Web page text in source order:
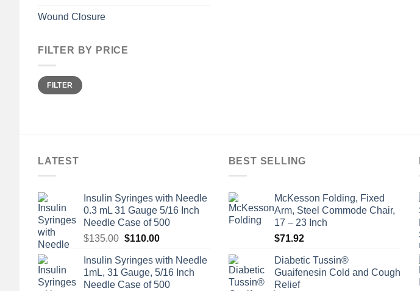
Wound Closure
FILTER BY PRICE
Min
price
Max
priceFILTER
LATEST
Insulin Syringes with Needle
0.3 mL 31 Gauge 5/16 Inch
Needle Case of 500
$135.00 Original
was:
$135.00.
$110.00Current
is:
$110.00.
Insulin Syringes with Needle
1mL, 31 Gauge, 5/16 Inch
Needle Case of 500
BEST SELLING
McKesson Folding, Fixed
Arm, Steel Commode Chair,
17 – 23 Inch
$71.92
Diabetic Tussin®
Guaifenesin Cold and Cough
Relief